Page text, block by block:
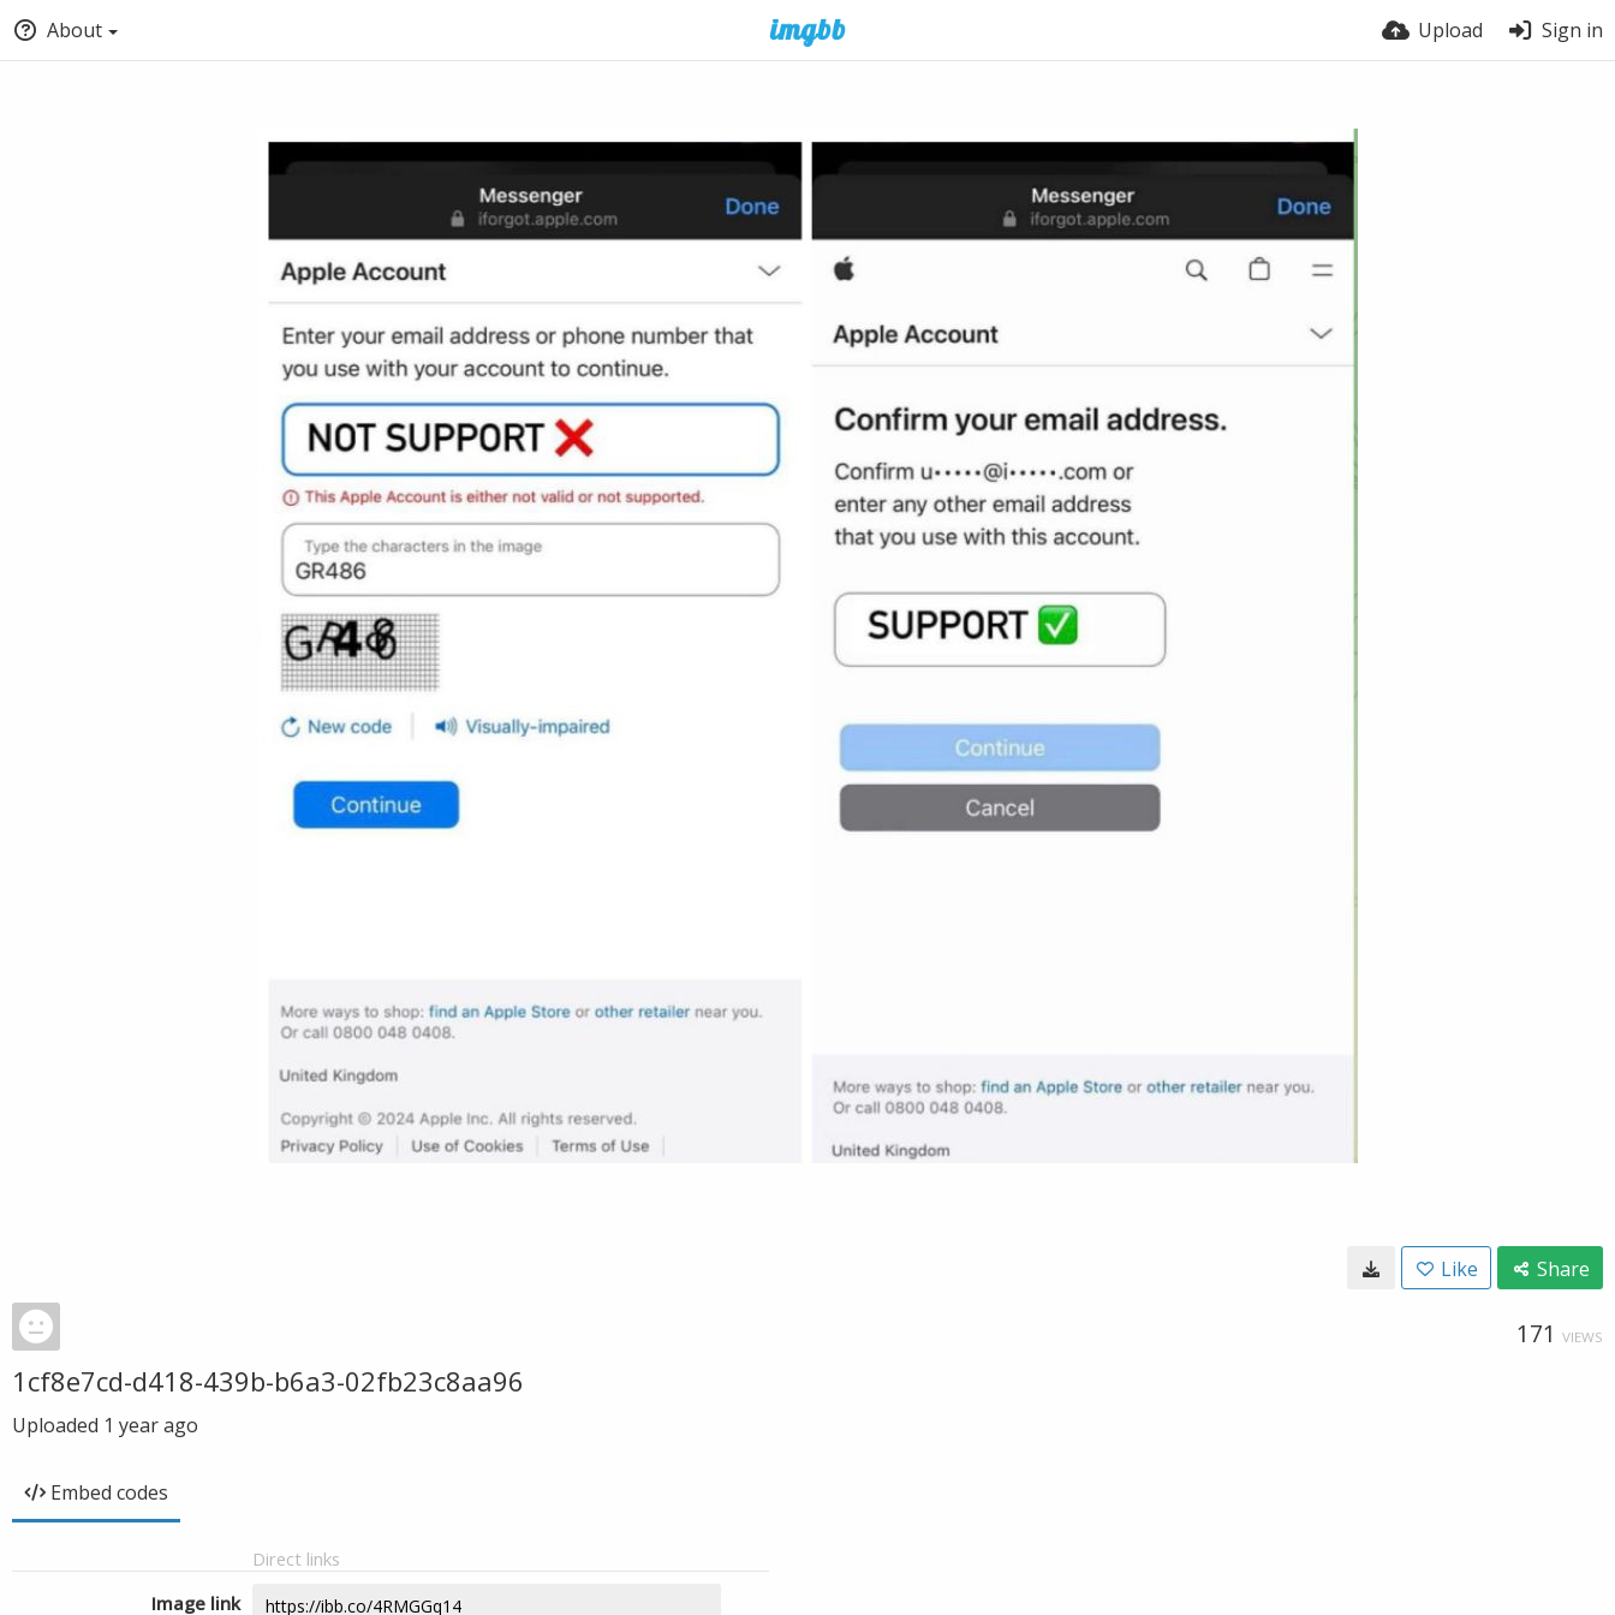
About Upload Sign in
Like Share
171 VIEWS
1cf8e7cd-d418-439b-b6a3-02fb23c8aa96
Uploaded 1 year ago
Embed codes
Direct links
Image link